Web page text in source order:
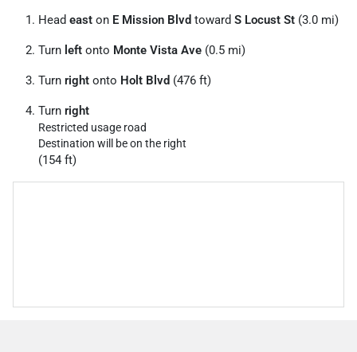
Head east on E Mission Blvd toward S Locust St (3.0 mi)
Turn left onto Monte Vista Ave (0.5 mi)
Turn right onto Holt Blvd (476 ft)
Turn right
Restricted usage road
Destination will be on the right
(154 ft)